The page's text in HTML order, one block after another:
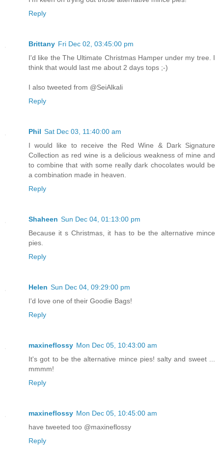
Reply
Brittany Fri Dec 02, 03:45:00 pm
I'd like the The Ultimate Christmas Hamper under my tree. I
think that would last me about 2 days tops ;-)
I also tweeted from @SeiAlkali
Reply
Phil Sat Dec 03, 11:40:00 am
I would like to receive the Red Wine & Dark Signature
Collection as red wine is a delicious weakness of mine and
to combine that with some really dark chocolates would be
a combination made in heaven.
Reply
Shaheen Sun Dec 04, 01:13:00 pm
Because it s Christmas, it has to be the alternative mince
pies.
Reply
Helen Sun Dec 04, 09:29:00 pm
I'd love one of their Goodie Bags!
Reply
maxineflossy Mon Dec 05, 10:43:00 am
It's got to be the alternative mince pies! salty and sweet ...
mmmm!
Reply
maxineflossy Mon Dec 05, 10:45:00 am
have tweeted too @maxineflossy
Reply